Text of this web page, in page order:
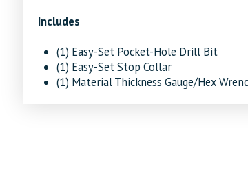
Includes
(1) Easy-Set Pocket-Hole Drill Bit
(1) Easy-Set Stop Collar
(1) Material Thickness Gauge/Hex